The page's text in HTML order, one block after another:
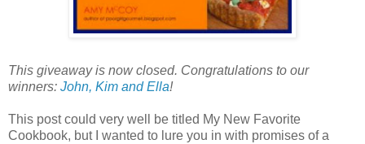
This giveaway is now closed. Congratulations to our
winners: John, Kim and Ella!
This post could very well be titled My New Favorite
Cookbook, but I wanted to lure you in with promises of a